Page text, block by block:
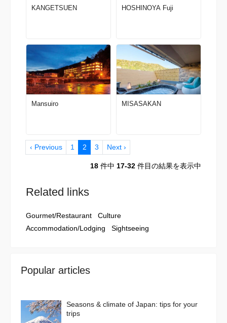
KANGETSUEN HOSHINOYA Fuji
Mansuiro MISASAKAN
‹ Previous 1 2 3 Next ›
18 件中 17-32 件目の結果を表示中
Related links
Gourmet/Restaurant
Culture
Accommodation/Lodging
Sightseeing
Popular articles
Seasons & climate of Japan: tips for your
trips